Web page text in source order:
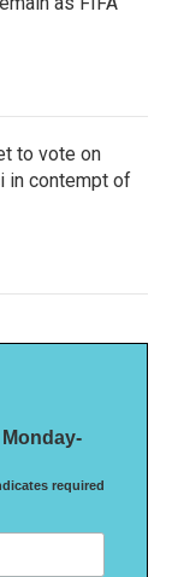
to vote on
in contempt of
required